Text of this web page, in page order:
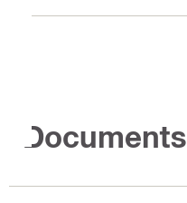
Documents